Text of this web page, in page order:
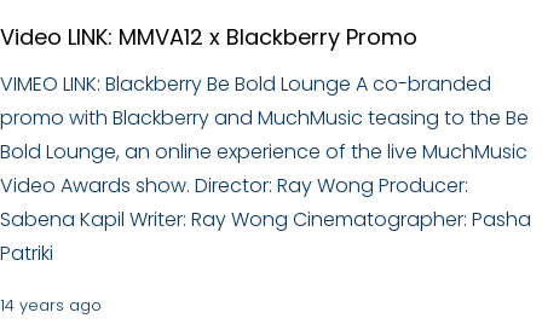
Video LINK: MMVA12 x Blackberry Promo
VIMEO LINK: Blackberry Be Bold Lounge A co-branded
promo with Blackberry and MuchMusic teasing to the Be
Bold Lounge, an online experience of the live MuchMusic
Video Awards show. Director: Ray Wong Producer:
Sabena Kapil Writer: Ray Wong Cinematographer: Pasha
Patriki
14 years ago